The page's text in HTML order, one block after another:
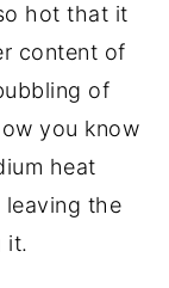
hot that it
content of
of
you know
heat
the
it.